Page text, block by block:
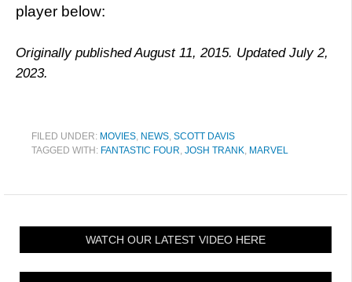
player below:
Originally published August 11, 2015. Updated July 2,
2023.
FILED UNDER: MOVIES, NEWS, SCOTT DAVIS
TAGGED WITH: FANTASTIC FOUR, JOSH TRANK, MARVEL
WATCH OUR LATEST VIDEO HERE